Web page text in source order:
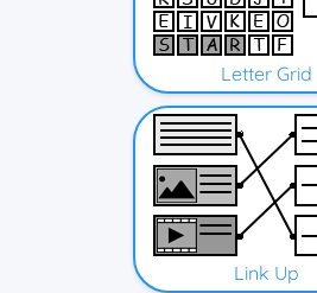
Letter Grid
Link Up